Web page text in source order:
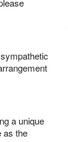
a unique
as the